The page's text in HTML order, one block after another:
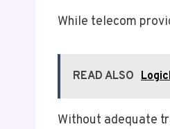
While telecom
READ ALSO
Without adequate